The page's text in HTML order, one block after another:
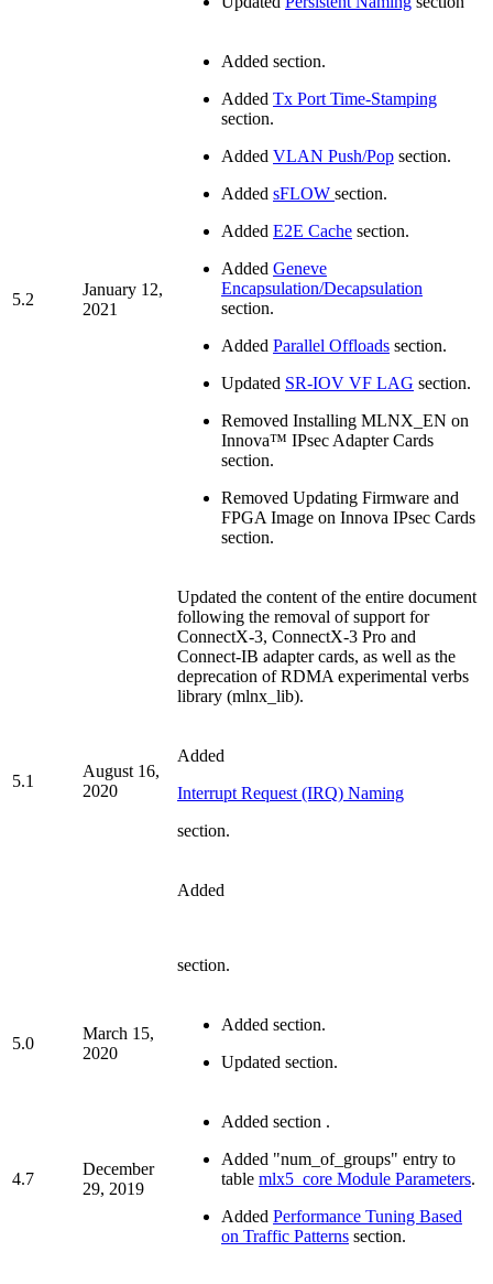
5.2
January 12,
2021
Added section.
Added Tx Port Time-Stamping
section.
Added VLAN Push/Pop section.
Added sFLOW section.
Added E2E Cache section.
Added Geneve
Encapsulation/Decapsulation
section.
Added Parallel Offloads section.
Updated SR-IOV VF LAG section.
Removed Installing MLNX_EN on
Innova™ IPsec Adapter Cards
section.
Removed Updating Firmware and
FPGA Image on Innova IPsec Cards
section.
5.1
August 16,
2020
Updated the content of the entire document
following the removal of support for
ConnectX-3, ConnectX-3 Pro and
Connect-IB adapter cards, as well as the
deprecation of RDMA experimental verbs
library (mlnx_lib).
Added
Interrupt Request (IRQ) Naming
section.
Added
section.
5.0
March 15,
2020
Added section.
Updated section.
4.7
December
29, 2019
Added section .
Added "num_of_groups" entry to
table mlx5_core Module Parameters.
Added Performance Tuning Based
on Traffic Patterns section.